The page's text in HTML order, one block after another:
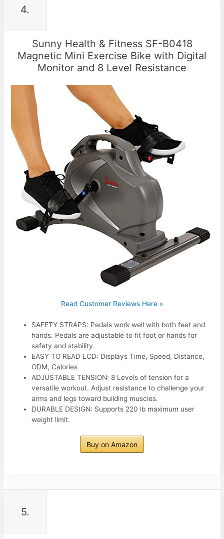
4.
Sunny Health & Fitness SF-B0418
Magnetic Mini Exercise Bike with Digital
Monitor and 8 Level Resistance
Read Customer Reviews Here »
SAFETY STRAPS: Pedals work well with both feet and
hands. Pedals are adjustable to fit foot or hands for
safety and stability.
EASY TO READ LCD: Displays Time, Speed, Distance,
ODM, Calories
ADJUSTABLE TENSION: 8 Levels of tension for a
versatile workout. Adjust resistance to challenge your
arms and legs toward building muscles.
DURABLE DESIGN: Supports 220 lb maximum user
weight limit.
Buy on Amazon
5.